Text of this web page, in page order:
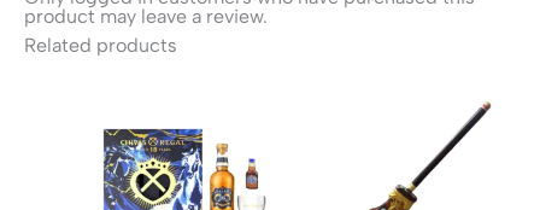
product may leave a review.
Related products